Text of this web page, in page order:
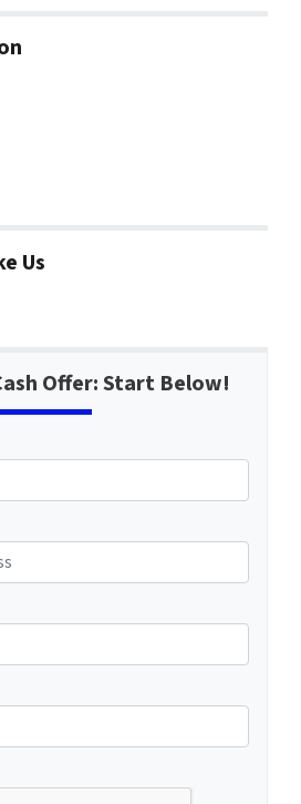
Us
Offer: Start Below!